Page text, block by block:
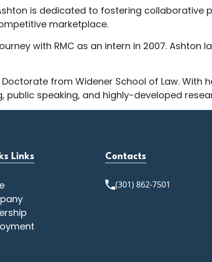
is dedicated to fostering collaborative
marketplace.
with RMC as an intern in 2007. Ashton
from Widener School of Law. With
speaking, and highly-developed
Links Contacts
(301) 862-7501